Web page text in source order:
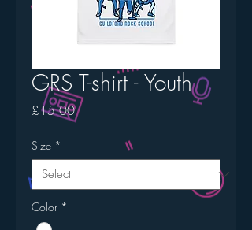
GRS T-shirt - Youth
£15.00Price
Size *
Color *